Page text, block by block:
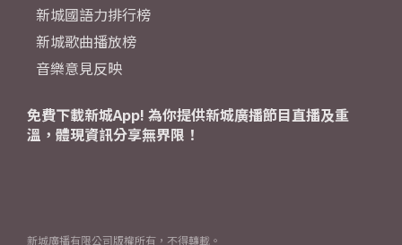
新城國語力排行榜
新城歌曲播放榜
音樂意見反映
免費下載新城App! 為你提供新城廣播節目直播及重
溫，體現資訊分享無界限！
新城廣播有限公司版權所有，不得轉載。